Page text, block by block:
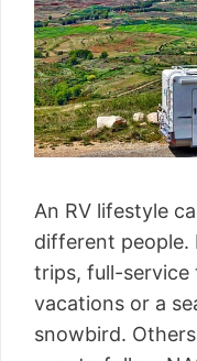
An RV lifestyle
different
trips, full-service
vacations or a
snowbird.